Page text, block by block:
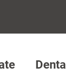
Dental